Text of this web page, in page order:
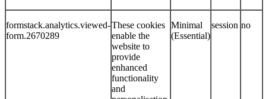
formstack.analytics.viewed-
form.2670289
These cookies
enable the
website to
provide
enhanced
functionality
and
Minimal
(Essential)
session no